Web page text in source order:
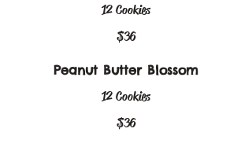
12 Cookies
$36
Peanut Butter Blossom
12 Cookies
$36